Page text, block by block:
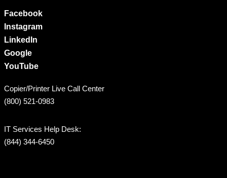
Facebook
Instagram
LinkedIn
Google
YouTube
Copier/Printer Live Call Center
(800) 521-0983
IT Services Help Desk:
(844) 344-6450